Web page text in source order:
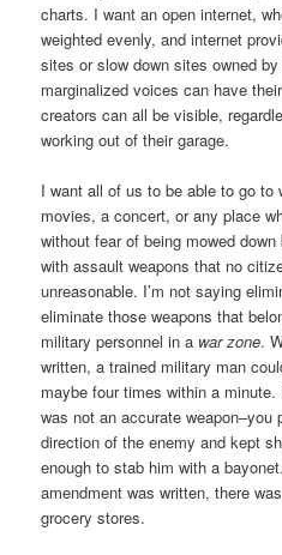
charts. I want an open internet,
weighted evenly, and internet
sites or slow down sites owned
marginalized voices can have
creators can all be visible,
working out of their garage.
I want all of us to be able to go
movies, a concert, or any place
without fear of being mowed
with assault weapons that no
unreasonable. I’m not saying
eliminate those weapons that
military personnel in a war zone.
written, a trained military man
maybe four times within a
was not an accurate weapon–you
direction of the enemy and kept
enough to stab him with a
amendment was written, there
grocery stores.